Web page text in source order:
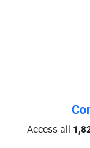
Access all